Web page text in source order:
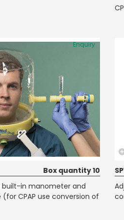
Enquiry
Box quantity 10
built-in manometer and
(for CPAP use conversion of